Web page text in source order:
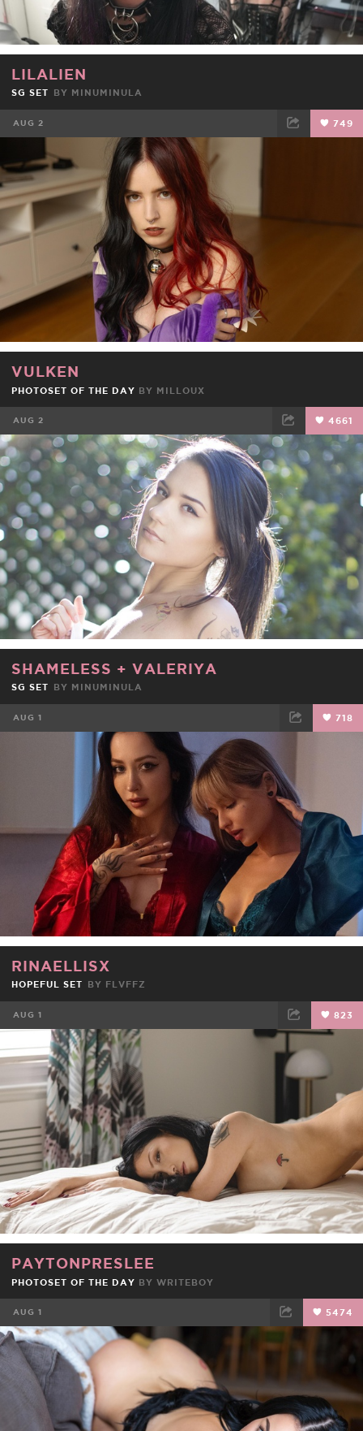
LILALIEN
SG SET BY MINUMINULA
AUG 2 749
FACEBOOK TWEET
VULKEN
PHOTOSET OF THE DAY BY MILLOUX
AUG 2 4661
FACEBOOK TWEET EMAIL
SHAMELESS + VALERIYA
SG SET BY MINUMINULA
AUG 1 718
FACEBOOK TWEET
RINAELLISX
HOPEFUL SET BY FLVFFZ
AUG 1 823
FACEBOOK EMAIL
PAYTONPRESLEE
PHOTOSET OF THE DAY BY WRITEBOY
AUG 1 5474
FACEBOOK TWEET EMAIL